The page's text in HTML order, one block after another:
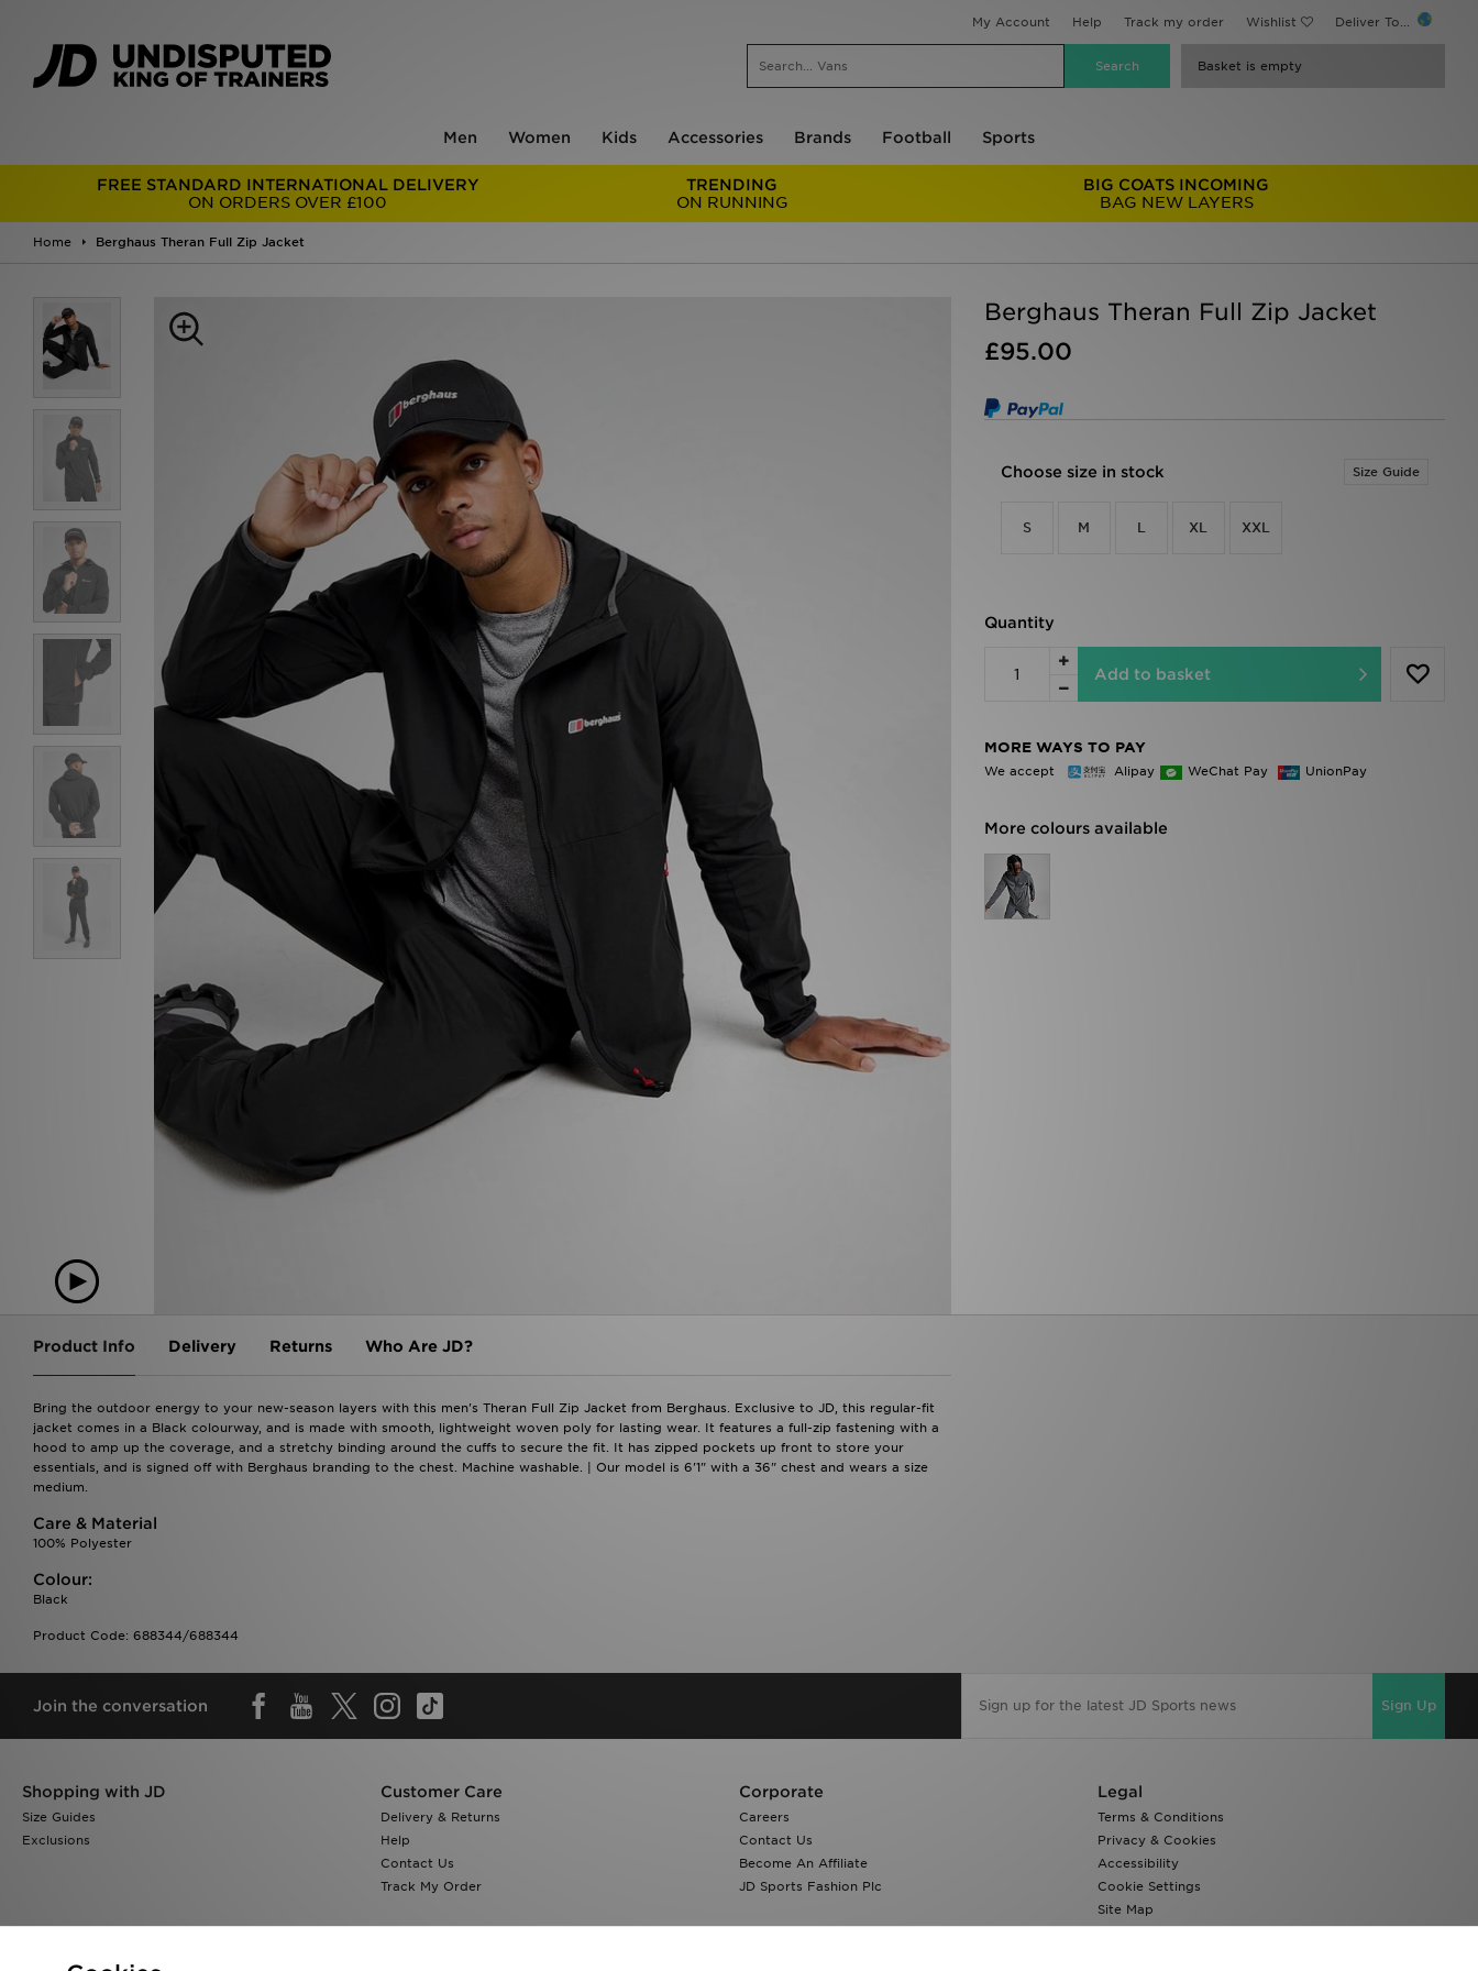
My Account Help Track my order Wishlist Deliver To...
Basket is empty
Men Women Kids Accessories Brands Football Sports
FREE STANDARD INTERNATIONAL DELIVERY
ON ORDERS OVER £100
TRENDING
ON RUNNING
BIG COATS INCOMING
BAG NEW LAYERS
Home Berghaus Theran Full Zip Jacket
Berghaus Theran Full Zip Jacket
£95.00
Choose size in stock Size Guide
S M L XL XXL
Quantity
Add to basket
MORE WAYS TO PAY
We accept Alipay WeChat Pay UnionPay
More colours available
Product Info Delivery Returns Who Are JD?
Bring the outdoor energy to your new-season layers with this men's Theran Full Zip Jacket from Berghaus. Exclusive to JD, this regular-fit
jacket comes in a Black colourway, and is made with smooth, lightweight woven poly for lasting wear. It features a full-zip fastening with a
hood to amp up the coverage, and a stretchy binding around the cuffs to secure the fit. It has zipped pockets up front to store your
essentials, and is signed off with Berghaus branding to the chest. Machine washable. | Our model is 6'1" with a 36" chest and wears a size
medium.
Care & Material
100% Polyester
Colour:
Black
Product Code: 688344/688344
Join the conversation Sign Up
Shopping with JD
Size Guides
Exclusions
Customer Care
Delivery & Returns
Help
Contact Us
Track My Order
Corporate
Careers
Contact Us
Become An Affiliate
JD Sports Fashion Plc
Legal
Terms & Conditions
Privacy & Cookies
Accessibility
Cookie Settings
Site Map
Modern Slavery Report